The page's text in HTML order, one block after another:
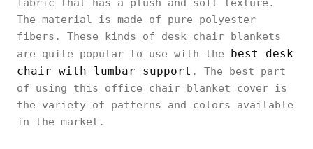
fabric that has a plush and soft texture.
The material is made of pure polyester
fibers. These kinds of desk chair blankets
are quite popular to use with the best desk
chair with lumbar support . The best part
of using this office chair blanket cover is
the variety of patterns and colors available
in the market.